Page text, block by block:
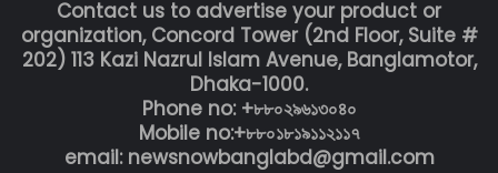
Contact us to advertise your product or
organization, Concord Tower (2nd Floor, Suite #
202) 113 Kazi Nazrul Islam Avenue, Banglamotor,
Dhaka-1000.
Phone no: +৮৮০২৯৬১৩০৪০
Mobile no:+৮৮০১৮১৯১১২১১৭
email: newsnowbanglabd@gmail.com